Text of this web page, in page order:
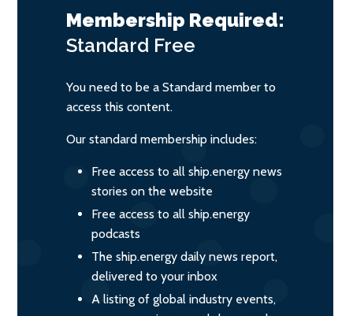
Membership Required:
Standard Free
You need to be a Standard member to
access this content.
Our standard membership includes:
Free access to all ship.energy news
stories on the website
Free access to all ship.energy
podcasts
The ship.energy daily news report,
delivered to your inbox
A listing of global industry events,